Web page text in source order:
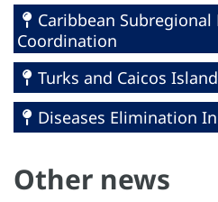
Caribbean Subregional
Coordination
Turks and Caicos
Diseases Elimination
Other news